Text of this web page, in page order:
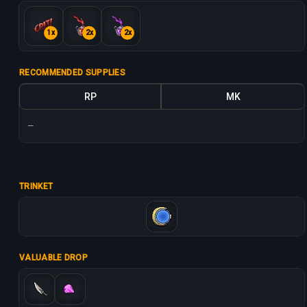
1x 2x 2x
RECOMMENDED SUPPLIES
RP MK
—
TRINKET
VALUABLE DROP